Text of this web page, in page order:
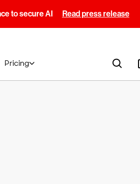
to secure AI Read press release
Pricing